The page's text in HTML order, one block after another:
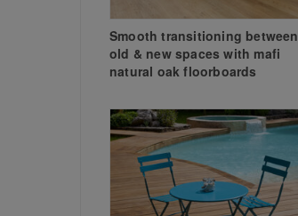
Smooth transitioning between
old & new spaces with mafi
natural oak floorboards